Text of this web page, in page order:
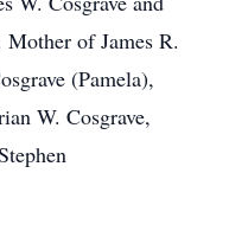
of James R.
(Pamela),
W. Cosgrave,